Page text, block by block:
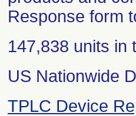
Response form
147,838 units in
US Nationwide
TPLC Device